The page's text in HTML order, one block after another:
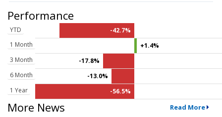
Performance
YTD
-42.7%
1 Month
+1.4%
3 Month
-17.8%
6 Month
-13.0%
1 Year
-56.5%
More News Read More